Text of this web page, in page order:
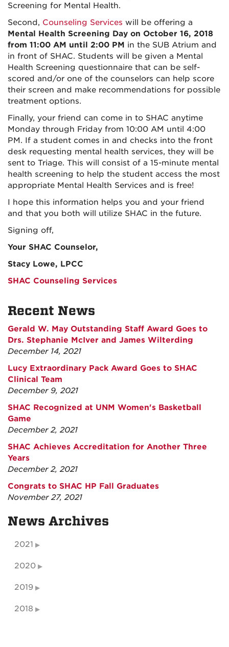
Screening for Mental Health.
Second, Counseling Services will be offering a
Mental Health Screening Day on October 16, 2018
from 11:00 AM until 2:00 PM in the SUB Atrium and
in front of SHAC. Students will be given a Mental
Health Screening questionnaire that can be self-
scored and/or one of the counselors can help score
their screen and make recommendations for possible
treatment options.
Finally, your friend can come in to SHAC anytime
Monday through Friday from 10:00 AM until 4:00
PM. If a student comes in and checks into the front
desk requesting mental health services, they will be
sent to Triage. This will consist of a 15-minute mental
health screening to help the student access the most
appropriate Mental Health Services and is free!
I hope this information helps you and your friend
and that you both will utilize SHAC in the future.
Signing off,
Your SHAC Counselor,
Stacy Lowe, LPCC
SHAC Counseling Services
Recent News
Gerald W. May Outstanding Staff Award Goes to
Drs. Stephanie McIver and James Wilterding
December 14, 2021
Lucy Extraordinary Pack Award Goes to SHAC
Clinical Team
December 9, 2021
SHAC Recognized at UNM Women's Basketball
Game
December 2, 2021
SHAC Achieves Accreditation for Another Three
Years
December 2, 2021
Congrats to SHAC HP Fall Graduates
November 27, 2021
News Archives
2021
2020
2019
2018